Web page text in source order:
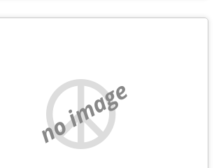
no image